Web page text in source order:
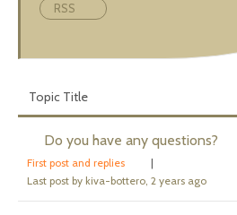
RSS
Topic Title
Do you have any questions?
First post and replies
|
Last post by kiva-bottero, 2 years ago